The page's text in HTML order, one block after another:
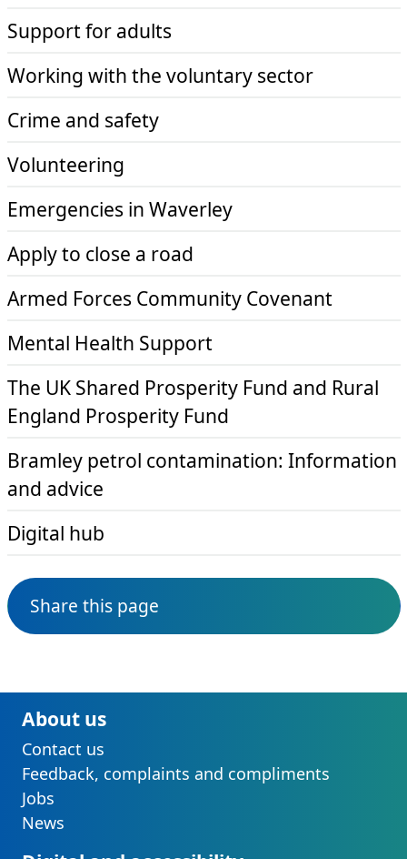
Support for adults
Working with the voluntary sector
Crime and safety
Volunteering
Emergencies in Waverley
Apply to close a road
Armed Forces Community Covenant
Mental Health Support
The UK Shared Prosperity Fund and Rural
England Prosperity Fund
Bramley petrol contamination: Information
and advice
Digital hub
Share this page
About us
Contact us
Feedback, complaints and compliments
Jobs
News